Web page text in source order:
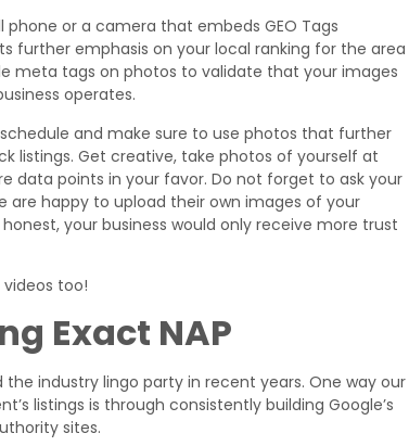
or a camera that embeds GEO Tags
further emphasis on your local ranking for the area
meta tags on photos to validate that your images
operates.
and make sure to use photos that further
listings. Get creative, take photos of yourself at
data points in your favor. Do not forget to ask your
happy to upload their own images of your
your business would only receive more trust
too!
Exact NAP
the industry lingo party in recent years. One way our
listings is through consistently building Google’s
sites.